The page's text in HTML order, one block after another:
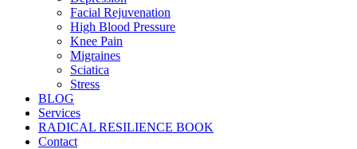
Facial Rejuvenation
High Blood Pressure
Knee Pain
Migraines
Sciatica
Stress
BLOG
Services
RADICAL RESILIENCE BOOK
Contact